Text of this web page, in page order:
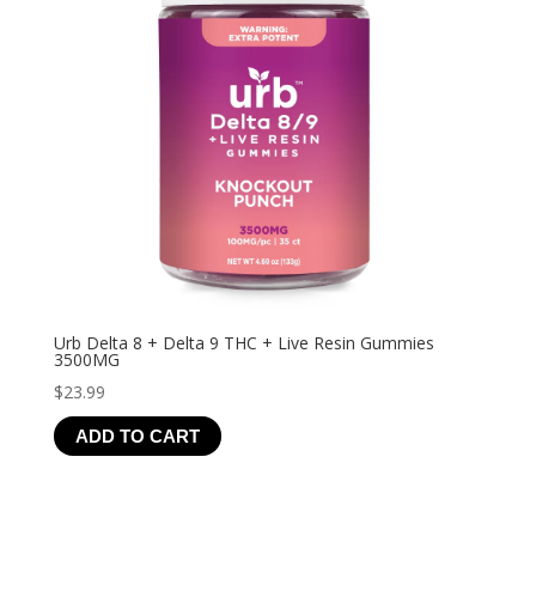
Urb Delta 8 + Delta 9 THC + Live Resin Gummies
3500MG
$23.99
ADD TO CART